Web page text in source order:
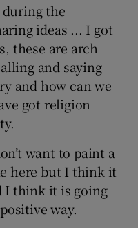
during the
ideas ... I got
these are arch
and saying
and how can we
got religion
want to paint a
here but I think it
I think it is going
way.